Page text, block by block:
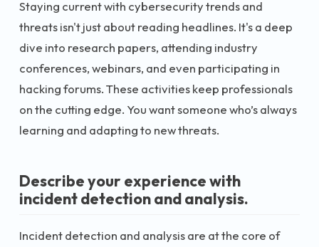
Staying current with cybersecurity trends and
threats isn't just about reading headlines. It's a deep
dive into research papers, attending industry
conferences, webinars, and even participating in
hacking forums. These activities keep professionals
on the cutting edge. You want someone who’s always
learning and adapting to new threats.
Describe your experience with
incident detection and analysis.
Incident detection and analysis are at the core of